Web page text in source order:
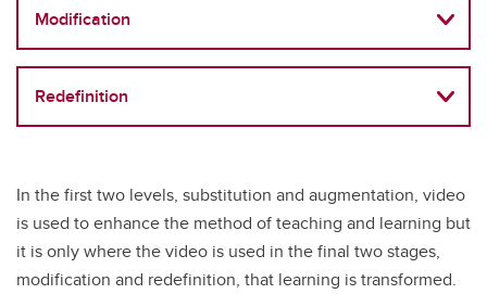
Modification
Redefinition
In the first two levels, substitution and augmentation, video
is used to enhance the method of teaching and learning but
it is only where the video is used in the final two stages,
modification and redefinition, that learning is transformed.